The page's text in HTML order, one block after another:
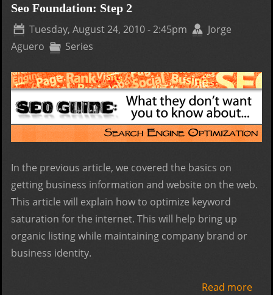
Seo Foundation: Step 2
Tuesday, August 24, 2010 - 2:45pm
Jorge
Aguero
Series
In the previous article, we covered the basics on
getting business information and website on the web.
This article will explain how to optimize keyword
saturation for the internet. This will help bring up
organic listing while maintaining company brand or
business identity.
Read more